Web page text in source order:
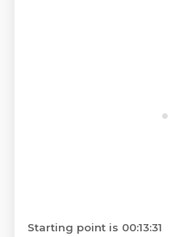
Starting point is 00:13:31